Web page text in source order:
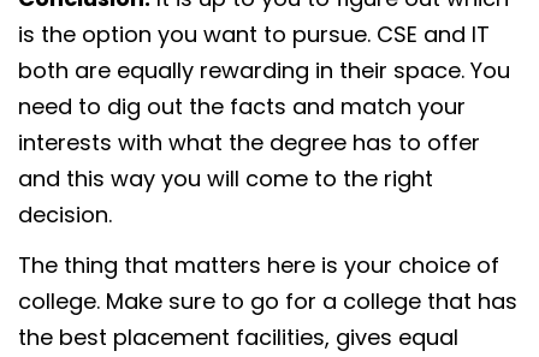
is the option you want to pursue. CSE and IT
both are equally rewarding in their space. You
need to dig out the facts and match your
interests with what the degree has to offer
and this way you will come to the right
decision.
The thing that matters here is your choice of
college. Make sure to go for a college that has
the best placement facilities, gives equal